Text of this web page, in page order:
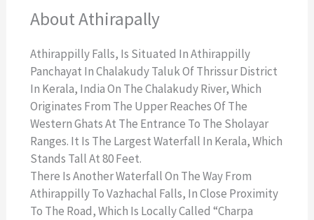
About Athirapally
Athirappilly Falls, Is Situated In Athirappilly
Panchayat In Chalakudy Taluk Of Thrissur District
In Kerala, India On The Chalakudy River, Which
Originates From The Upper Reaches Of The
Western Ghats At The Entrance To The Sholayar
Ranges. It Is The Largest Waterfall In Kerala, Which
Stands Tall At 80 Feet.
There Is Another Waterfall On The Way From
Athirappilly To Vazhachal Falls, In Close Proximity
To The Road, Which Is Locally Called “Charpa